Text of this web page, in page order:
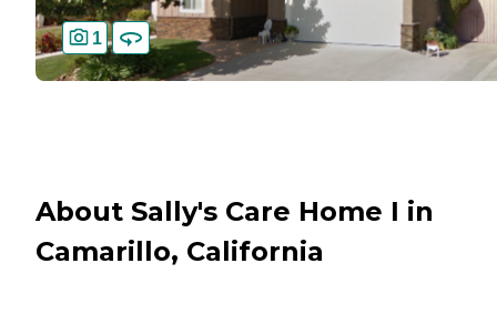
1
About Sally's Care Home I in
Camarillo, California